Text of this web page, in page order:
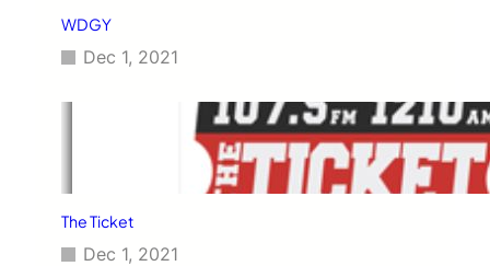
WDGY
Dec 1, 2021
The Ticket
Dec 1, 2021